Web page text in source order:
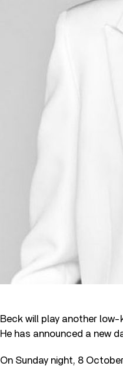
Beck will play another low-
He has announced a new
On Sunday night, 8